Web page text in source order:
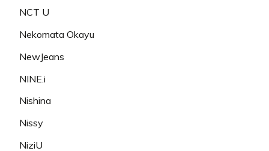
NCT U
Nekomata Okayu
NewJeans
NINE.i
Nishina
Nissy
NiziU